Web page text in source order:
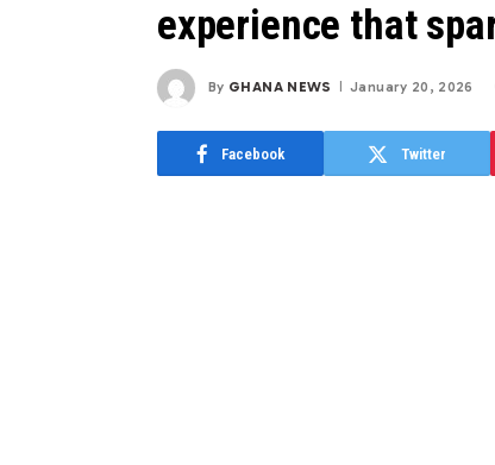
experience that
By GHANA NEWS January 20, 2026
Facebook Twitter